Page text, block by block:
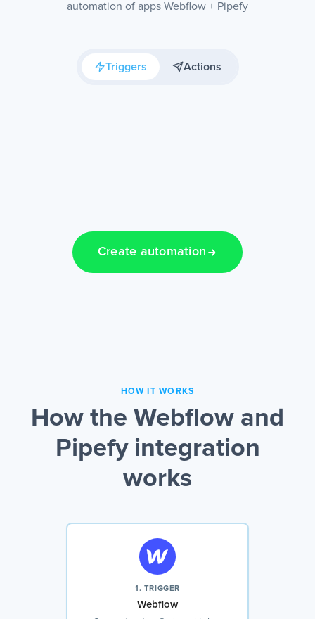
automation of apps Webflow + Pipefy
Triggers Actions
Create automation
HOW IT WORKS
How the Webflow and
Pipefy integration
works
1. TRIGGER
Webflow